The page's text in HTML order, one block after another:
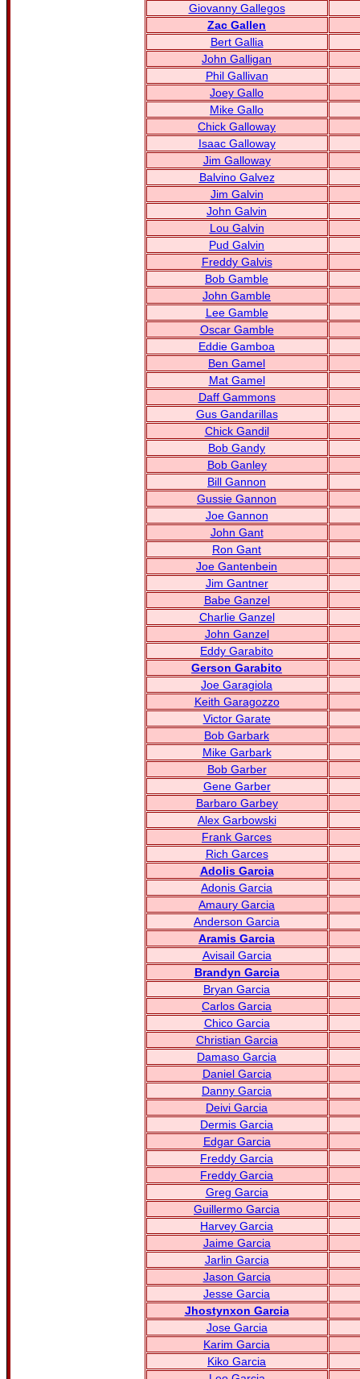
Giovanny Gallegos
Zac Gallen
Bert Gallia
John Galligan
Phil Gallivan
Joey Gallo
Mike Gallo
Chick Galloway
Isaac Galloway
Jim Galloway
Balvino Galvez
Jim Galvin
John Galvin
Lou Galvin
Pud Galvin
Freddy Galvis
Bob Gamble
John Gamble
Lee Gamble
Oscar Gamble
Eddie Gamboa
Ben Gamel
Mat Gamel
Daff Gammons
Gus Gandarillas
Chick Gandil
Bob Gandy
Bob Ganley
Bill Gannon
Gussie Gannon
Joe Gannon
John Gant
Ron Gant
Joe Gantenbein
Jim Gantner
Babe Ganzel
Charlie Ganzel
John Ganzel
Eddy Garabito
Gerson Garabito
Joe Garagiola
Keith Garagozzo
Victor Garate
Bob Garbark
Mike Garbark
Bob Garber
Gene Garber
Barbaro Garbey
Alex Garbowski
Frank Garces
Rich Garces
Adolis Garcia
Adonis Garcia
Amaury Garcia
Anderson Garcia
Aramis Garcia
Avisail Garcia
Brandyn Garcia
Bryan Garcia
Carlos Garcia
Chico Garcia
Christian Garcia
Damaso Garcia
Daniel Garcia
Danny Garcia
Deivi Garcia
Dermis Garcia
Edgar Garcia
Freddy Garcia
Freddy Garcia
Greg Garcia
Guillermo Garcia
Harvey Garcia
Jaime Garcia
Jarlin Garcia
Jason Garcia
Jesse Garcia
Jhostynxon Garcia
Jose Garcia
Karim Garcia
Kiko Garcia